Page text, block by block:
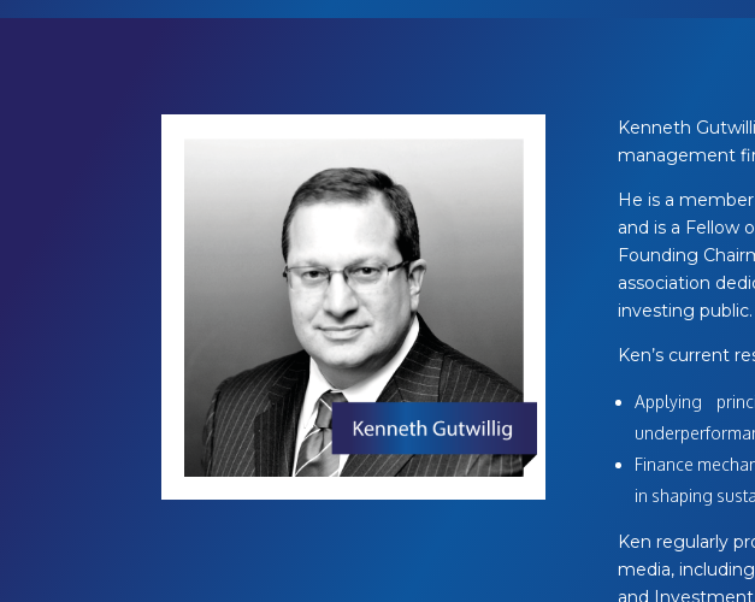
Kenneth
management
He is a
and is a Fellow
Founding
association
investing public.
Ken’s current
Applying
Finance
in shaping
Ken regularly
media,
and